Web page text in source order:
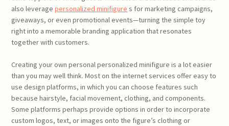
also leveragepersonalized minifigure s for marketing campaigns,
giveaways, or even promotional events—turning the simple toy
right into a memorable branding application that resonates
together with customers.
Creating your own personal personalized minifigure is a lot easier
than you may well think. Most on the internet services offer easy to
use design platforms, in which you can choose features such
because hairstyle, facial movement, clothing, and components.
Some platforms perhaps provide options in order to incorporate
custom logos, text, or images onto the figure’s clothing or